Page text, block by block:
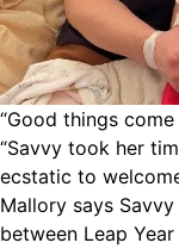
“Good things
“Savvy took her
ecstatic to
Mallory says
between Leap